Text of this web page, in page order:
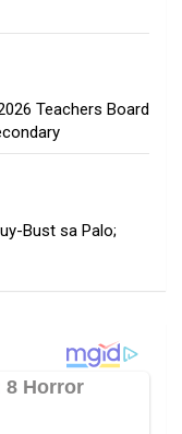
Teachers Board
Bust sa Palo;